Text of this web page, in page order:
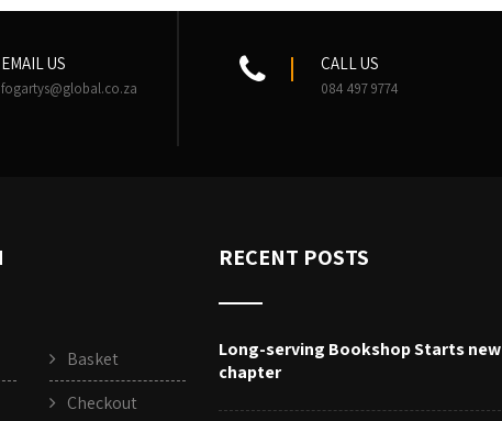
EMAIL US
fogartys@global.co.za
CALL US
084 497 9774
Basket
Checkout
RECENT POSTS
Long-serving Bookshop Starts new
chapter